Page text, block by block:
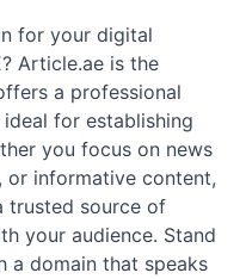
for your digital
Article.ae is the
a professional
for establishing
you focus on news
informative content,
trusted source of
your audience. Stand
a domain that speaks